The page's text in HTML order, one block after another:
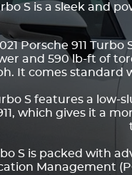
S is a sleek and
Porsche 911
and 590 lb-ft of
It comes standard
S features a
which gives it a
S is packed with
Management